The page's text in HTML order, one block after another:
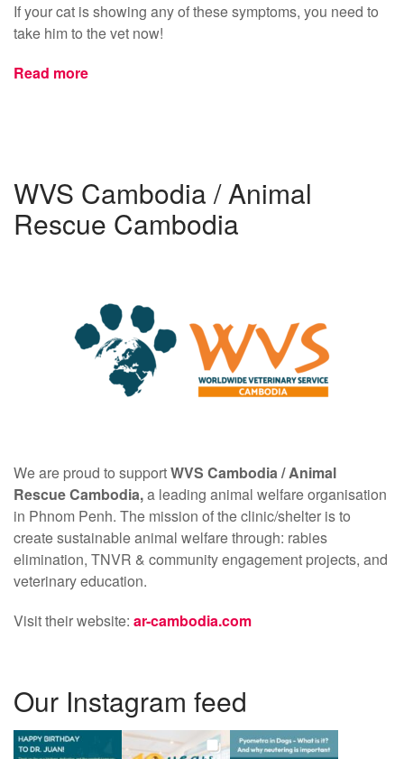
If your cat is showing any of these symptoms, you need to
take him to the vet now!
Read more
WVS Cambodia / Animal
Rescue Cambodia
We are proud to supportWVS Cambodia /Animal
Rescue Cambodia,a leading animal welfare organisation
in Phnom Penh. The mission of the clinic/shelter is to
create sustainable animal welfare through: rabies
elimination, TNVR & community engagement projects, and
veterinary education.
Visit their website: ar-cambodia.com
Our Instagram feed